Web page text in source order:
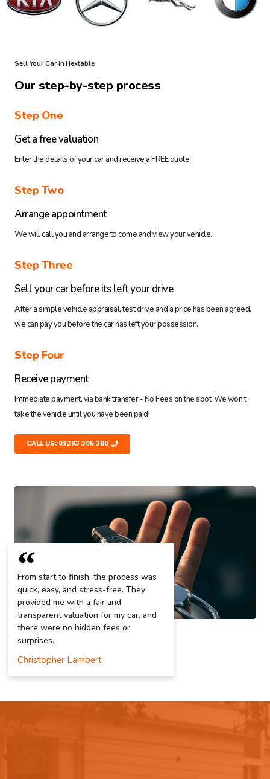
Sell Your Car In Hextable
Our step-by-step process
Step One
Get a free valuation
Enter the details of your car and receive a FREE quote.
Step Two
Arrange appointment
We will call you and arrange to come and view your vehicle.
Step Three
Sell your car before its left your drive
After a simple vehicle appraisal, test drive and a price has been agreed,
we can pay you before the car has left your possession.
Step Four
Receive payment
Immediate payment, via bank transfer - No Fees on the spot. We won't
take the vehicle until you have been paid!
CALL US: 01293 305 380
From start to finish, the process was
quick, easy, and stress-free. They
provided me with a fair and
transparent valuation for my car, and
there were no hidden fees or
surprises.
Christopher Lambert